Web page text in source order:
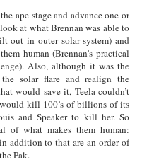
ape stage and advance one or
at what Brennan was able to
out in outer solar system) and
human (Brennan's practical
Also, although it was the
solar flare and realign the
would save it, Teela couldn’t
kill 100’s of billions of its
and Speaker to kill her. So
of what makes them human:
addition to that are an order of
Pak.